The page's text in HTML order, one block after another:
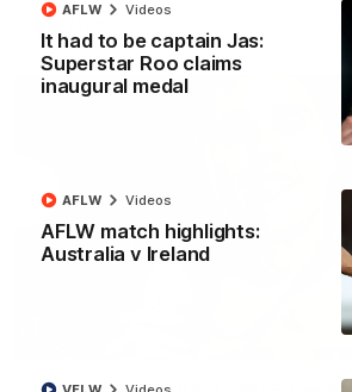
It had to be captain Jas:
Superstar Roo claims
inaugural medal
AFLW Videos
AFLW match highlights:
Australia v Ireland
AFLW Videos